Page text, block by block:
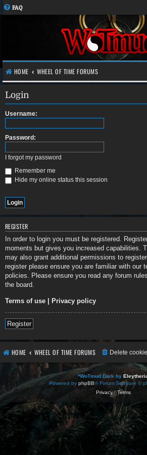
FAQ
HOME WHEEL OF TIME FORUMS
Login
Username:
Password:
I forgot my password
Remember me
Hide my online status this session
REGISTER
In order to login you must be registered.
moments but gives you increased capabilities.
may also grant additional permissions to
register please ensure you are familiar with our
policies. Please ensure you read any forum
the board.
Terms of use | Privacy policy
Register
HOME WHEEL OF TIME FORUMS Delete
*WoTmud Dark by
Powered by phpBB® Forum Software ©
Privacy|Terms